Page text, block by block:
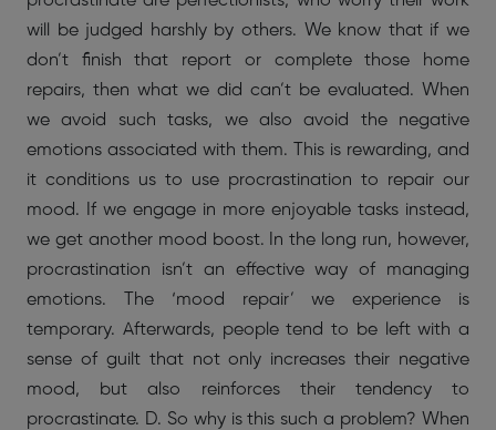
will be judged harshly by others. We know that if we
don’t finish that report or complete those home
repairs, then what we did can’t be evaluated. When
we avoid such tasks, we also avoid the negative
emotions associated with them. This is rewarding, and
it conditions us to use procrastination to repair our
mood. If we engage in more enjoyable tasks instead,
we get another mood boost. In the long run, however,
procrastination isn’t an effective way of managing
emotions. The ‘mood repair’ we experience is
temporary. Afterwards, people tend to be left with a
sense of guilt that not only increases their negative
mood, but also reinforces their tendency to
procrastinate. D. So why is this such a problem? When